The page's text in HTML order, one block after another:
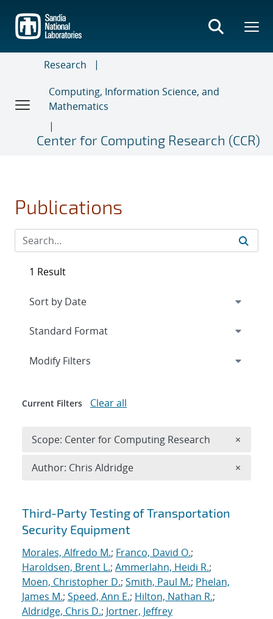
main
content
Research
Computing, Information Science, and
Mathematics
Center for Computing Research (CCR)
Publications
Search results
Third-Party Testing of Transportation
Security Equipment
Morales, Alfredo M.; Franco, David O.;
Haroldsen, Brent L.; Ammerlahn, Heidi R.;
Moen, Christopher D.; Smith, Paul M.; Phelan,
James M.; Speed, Ann E.; Hilton, Nathan R.;
Aldridge, Chris D.; Jortner, Jeffrey
1 Result
Expand
Modify Filters
Current Filters Clear all
Scope: Center for Computing Research ×
Author: Chris Aldridge ×